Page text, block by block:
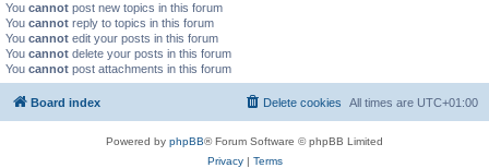
You cannot post new topics in this forum
You cannot reply to topics in this forum
You cannot edit your posts in this forum
You cannot delete your posts in this forum
You cannot post attachments in this forum
Board index All times are UTC+01:00
Delete cookies
Powered by phpBB® Forum Software © phpBB Limited
Privacy| Terms